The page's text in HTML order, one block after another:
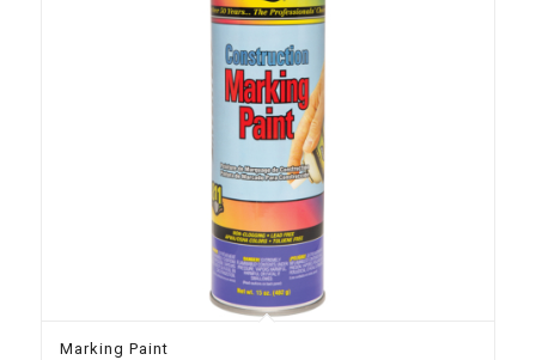
Marking Paint